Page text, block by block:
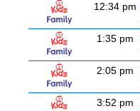
12:34 pm
1:35 pm
2:05 pm
3:52 pm